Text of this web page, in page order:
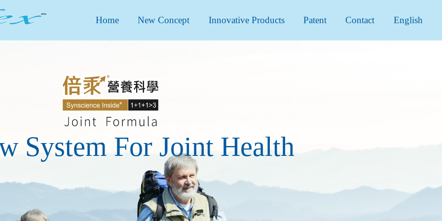
Home New Concept Innovative Products Patent Contact English
System For Joint Health